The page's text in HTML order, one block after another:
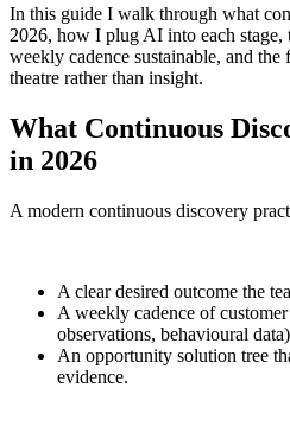
In this guide I walk through what
2026, how I plug AI into each
weekly cadence sustainable, and the
theatre rather than insight.
What Continuous
in 2026
A modern continuous discovery
A clear desired outcome the
A weekly cadence of
observations, behavioural
An opportunity solution tree
evidence.